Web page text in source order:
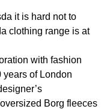
it is hard not to
clothing range is at
with fashion
of London
Borg fleeces